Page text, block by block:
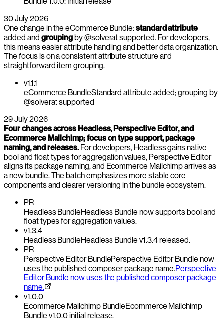
30 July 2026
One change in the eCommerce Bundle:standard attribute
added and groupingby @solverat supported. For developers,
this means easier attribute handling and better data organization.
The focus is on a consistent attribute structure and
straightforward item grouping.
v1.1.1
eCommerce BundleStandard attribute added; grouping by
@solverat supported
29 July 2026
Four changes across Headless, Perspective Editor, and
Ecommerce Mailchimp; focus on type support, package
naming, and releases.For developers, Headless gains native
bool and float types for aggregation values, Perspective Editor
aligns its package naming, and Ecommerce Mailchimp arrives as
a new bundle. The batch emphasizes more stable core
components and clearer versioning in the bundle ecosystem.
PR
Headless BundleHeadless Bundle now supports bool and
float types for aggregation values.
v1.3.4
Headless BundleHeadless Bundle v1.3.4 released.
PR
Perspective Editor BundlePerspective Editor Bundle now
uses the published composer package name.Perspective
Editor Bundle now uses the published composer package
name.
v1.0.0
Ecommerce Mailchimp BundleEcommerce Mailchimp
Bundle v1.0.0 initial release.